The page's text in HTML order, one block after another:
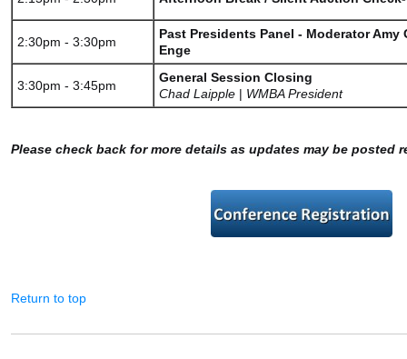
2:30pm - 3:30pm
Past Presidents Panel - Moderator Amy
Enge
3:30pm - 3:45pm
General Session Closing
Chad Laipple | WMBA President
Please check back for more details as updates may be posted
Return to top